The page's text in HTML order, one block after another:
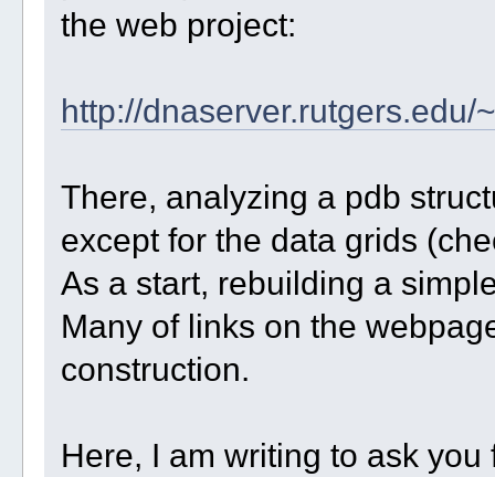
the web project:
http://dnaserver.rutgers.edu/
There, analyzing a pdb
except for the data grids
As a start, rebuilding a
Many of links on the
construction.
Here, I am writing to ask